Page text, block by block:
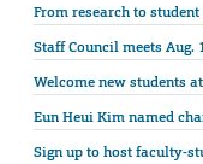
From research to
Staff Council meets Aug.
Welcome new students
Eun Heui Kim named
Sign up to host faculty-